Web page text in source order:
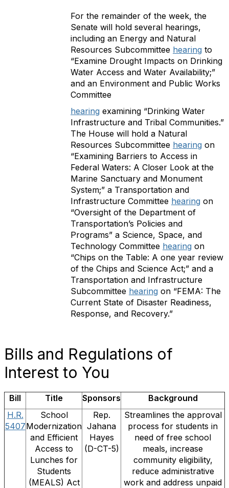
For the remainder of the week, the
Senate will hold several hearings,
including an Energy and Natural
Resources Subcommittee hearing to
“Examine Drought Impacts on Drinking
Water Access and Water Availability;”
and an Environment and Public Works
Committee
hearing examining “Drinking Water
Infrastructure and Tribal Communities.”
The House will hold a Natural
Resources Subcommittee hearing on
“Examining Barriers to Access in
Federal Waters: A Closer Look at the
Marine Sanctuary and Monument
System;” a Transportation and
Infrastructure Committee hearing on
“Oversight of the Department of
Transportation’s Policies and
Programs” a Science, Space, and
Technology Committee hearing on
“Chips on the Table: A one year review
of the Chips and Science Act;” and a
Transportation and Infrastructure
Subcommittee hearing on “FEMA: The
Current State of Disaster Readiness,
Response, and Recovery.”
Bills and Regulations of
Interest to You
Bill Title Sponsors
Background
H.R.
5407
School
Modernization
and Efficient
Access to
Lunches for
Students
(MEALS) Act
Rep.
Jahana
Hayes
(D-CT-5)
Streamlines the approval
process for students in
need of free school
meals, increase
community eligibility,
reduce administrative
work and address unpaid